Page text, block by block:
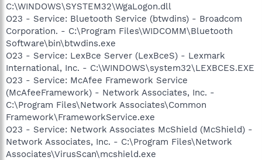
C:\WINDOWS\SYSTEM32\WgaLogon.dll
O23 - Service: Bluetooth Service (btwdins) - Broadcom
Corporation. - C:\Program Files\WIDCOMM\Bluetooth
Software\bin\btwdins.exe
O23 - Service: LexBce Server (LexBceS) - Lexmark
International, Inc. - C:\WINDOWS\system32\LEXBCES.EXE
O23 - Service: McAfee Framework Service
(McAfeeFramework) - Network Associates, Inc. -
C:\Program Files\Network Associates\Common
Framework\FrameworkService.exe
O23 - Service: Network Associates McShield (McShield) -
Network Associates, Inc. - C:\Program Files\Network
Associates\VirusScan\mcshield.exe